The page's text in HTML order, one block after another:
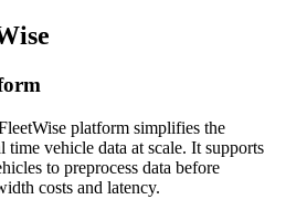
platform simplifies the
vehicle data at scale. It supports
to preprocess data before
costs and latency.